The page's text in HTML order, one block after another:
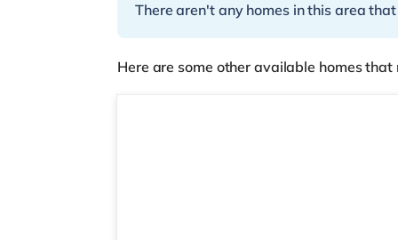
There aren't any homes in this area
Here are some other available homes
STR05